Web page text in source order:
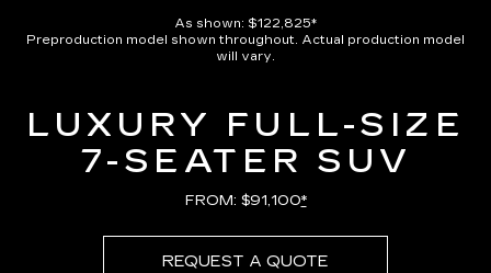
Time
Picture
As shown: $122,825*
Preproduction model shown throughout. Actual production model
will vary.
LUXURY FULL-SIZE
7-SEATER SUV
FROM: $91,100*
REQUEST A QUOTE